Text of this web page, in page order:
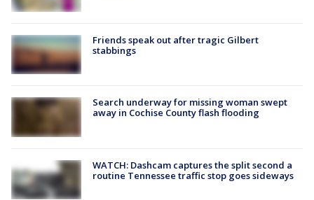
Friends speak out after tragic Gilbert
stabbings
Search underway for missing woman swept
away in Cochise County flash flooding
WATCH: Dashcam captures the split second a
routine Tennessee traffic stop goes sideways